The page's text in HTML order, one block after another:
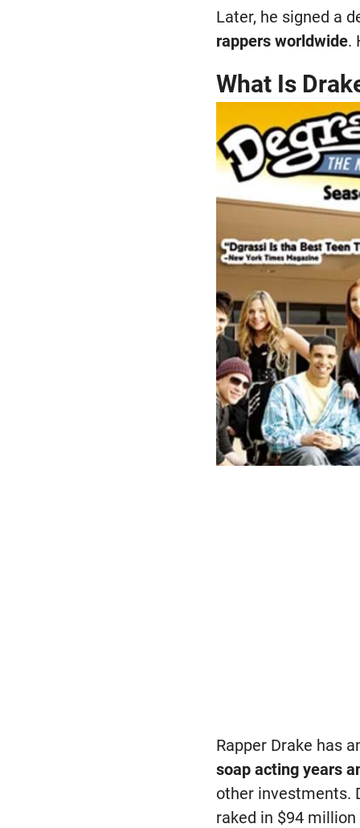
Later, he signed a
rappers worldwide.
What Is
Rapper Drake has
soap acting years
other investments.
raked in $94